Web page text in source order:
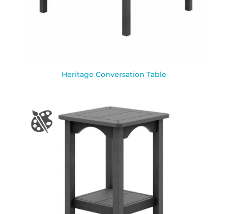
Heritage Conversation Table